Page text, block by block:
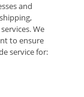
and
We
to ensure
service for: